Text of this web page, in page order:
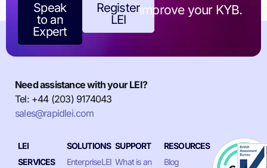
Speak
to an
Expert
Register
LEI
improve your KYB.
Need assistance with your LEI?
Tel: +44 (203) 9174043
sales@rapidlei.com
LEI
SERVICES
SOLUTIONS
EnterpriseLEI
SUPPORT
What is an
RESOURCES
Blog